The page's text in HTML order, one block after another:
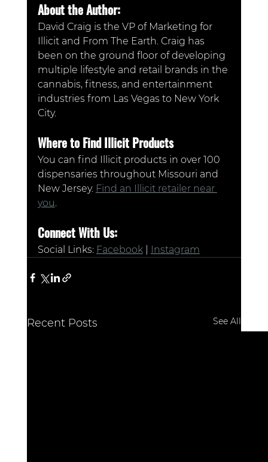
About the Author:
David Craig is the VP of Marketing for
Illicit and From The Earth. Craig has
been on the ground floor of developing
multiple lifestyle and retail brands in the
cannabis, fitness, and entertainment
industries from Las Vegas to New York
City.
Where to Find Illicit Products
You can find Illicit products in over 100
dispensaries throughout Missouri and
New Jersey. Find an Illicit retailer near
you.
Connect With Us:
Social Links: Facebook | Instagram
Recent Posts See All